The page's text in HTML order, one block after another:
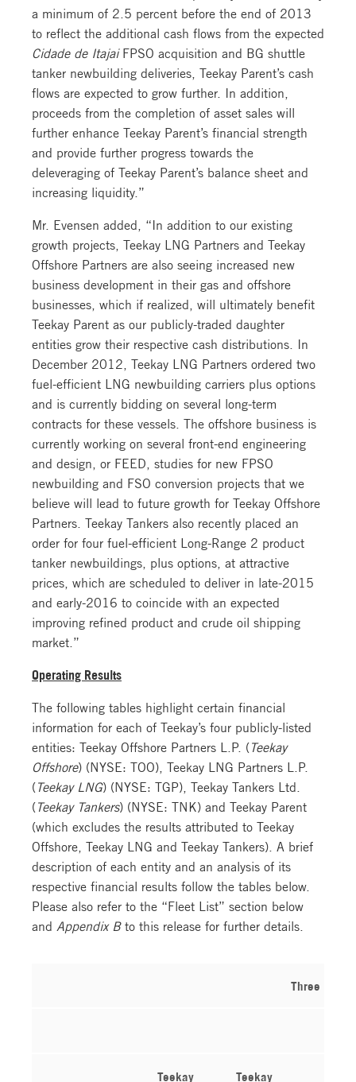
a minimum of 2.5 percent before the end of 2013
to reflect the additional cash flows from the expected
Cidade de ItajaiFPSO acquisition and BG shuttle
tanker newbuilding deliveries, Teekay Parent’s cash
flows are expected to grow further. In addition,
proceeds from the completion of asset sales will
further enhance Teekay Parent’s financial strength
and provide further progress towards the
deleveraging of Teekay Parent’s balance sheet and
increasing liquidity.”
Mr. Evensen added, “In addition to our existing
growth projects, Teekay LNG Partners and Teekay
Offshore Partners are also seeing increased new
business development in their gas and offshore
businesses, which if realized, will ultimately benefit
Teekay Parent as our publicly-traded daughter
entities grow their respective cash distributions. In
December 2012, Teekay LNG Partners ordered two
fuel-efficient LNG newbuilding carriers plus options
and is currently bidding on several long-term
contracts for these vessels. The offshore business is
currently working on several front-end engineering
and design, or FEED, studies for new FPSO
newbuilding and FSO conversion projects that we
believe will lead to future growth for Teekay Offshore
Partners. Teekay Tankers also recently placed an
order for four fuel-efficient Long-Range 2 product
tanker newbuildings, plus options, at attractive
prices, which are scheduled to deliver in late-2015
and early-2016 to coincide with an expected
improving refined product and crude oil shipping
market.”
Operating Results
The following tables highlight certain financial
information for each of Teekay’s four publicly-listed
entities: Teekay Offshore Partners L.P. ( Teekay
Offshore) (NYSE: TOO), Teekay LNG Partners L.P.
( Teekay LNG) (NYSE: TGP), Teekay Tankers Ltd.
( Teekay Tankers) (NYSE: TNK) and Teekay Parent
(which excludes the results attributed to Teekay
Offshore, Teekay LNG and Teekay Tankers). A brief
description of each entity and an analysis of its
respective financial results follow the tables below.
Please also refer to the “Fleet List” section below
and Appendix Bto this release for further details.
Three
Teekay Teekay